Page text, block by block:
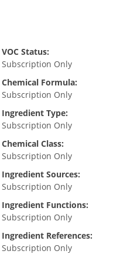
VOC Status:
Subscription Only
Chemical Formula:
Subscription Only
Ingredient Type:
Subscription Only
Chemical Class:
Subscription Only
Ingredient Sources:
Subscription Only
Ingredient Functions:
Subscription Only
Ingredient References:
Subscription Only